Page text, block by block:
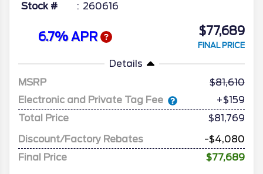
Stock # 260616
6.7% APR $77,689
FINAL PRICE
Details
MSRP
81,610
Electronic and Private Tag Fee
+$159
Total Price
$81,769
Discount/Factory Rebates
-$4,080
Final Price
$77,689